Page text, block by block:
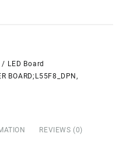
LED Board
BOARD;L55F8_DPN,
REVIEWS (0)